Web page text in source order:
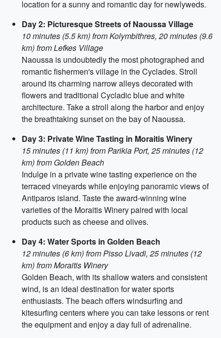
location for a sunny and romantic day for newlyweds.
Day 2: Picturesque Streets of Naoussa Village
10 minutes (5.5 km) from Kolymbithres, 20 minutes (9.6
km) from Lefkes Village
Naoussa is undoubtedly the most photographed and
romantic fishermen's village in the Cyclades. Stroll
around its charming narrow alleys decorated with
flowers and traditional Cycladic blue and white
architecture. Take a stroll along the harbor and enjoy
the breathtaking sunset on the bay of Naoussa.
Day 3: Private Wine Tasting in Moraitis Winery
15 minutes (11 km) from Parikia Port, 25 minutes (12
km) from Golden Beach
Indulge in a private wine tasting experience on the
terraced vineyards while enjoying panoramic views of
Antiparos island. Taste the award-winning wine
varieties of the Moraitis Winery paired with local
products such as cheese and olives.
Day 4: Water Sports in Golden Beach
12 minutes (6 km) from Pisso Livadi, 25 minutes (12
km) from Moraitis Winery
Golden Beach, with its shallow waters and consistent
wind, is an ideal destination for water sports
enthusiasts. The beach offers windsurfing and
kitesurfing centers where you can take lessons or rent
the equipment and enjoy a day full of adrenaline.